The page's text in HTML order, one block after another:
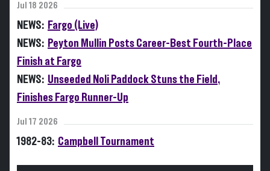
Jul 18 2026
NEWS: Fargo (Live)
NEWS: Peyton Mullin Posts Career-Best Fourth-Place
Finish at Fargo
NEWS: Unseeded Noli Paddock Stuns the Field,
Finishes Fargo Runner-Up
Jul 17 2026
1982-83: Campbell Tournament